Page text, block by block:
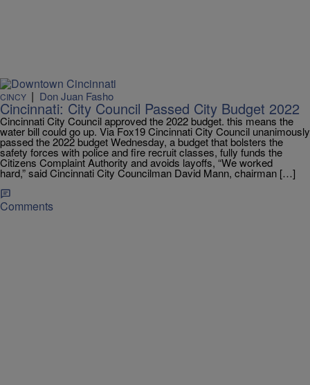
CINCY | Don Juan Fasho
Cincinnati: City Council Passed City Budget 2022
Cincinnati City Council approved the 2022 budget. this means the
water bill could go up. Via Fox19 Cincinnati City Council unanimously
passed the 2022 budget Wednesday, a budget that bolsters the
safety forces with police and fire recruit classes, fully funds the
Citizens Complaint Authority and avoids layoffs, “We worked
hard,” said Cincinnati City Councilman David Mann, chairman […]
Comments